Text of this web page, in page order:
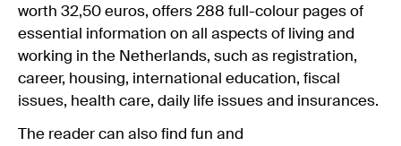
worth 32,50 euros, offers 288 full-colour pages of
essential information on all aspects of living and
working in the Netherlands, such as registration,
career, housing, international education, fiscal
issues, health care, daily life issues and insurances.
The reader can also find fun and